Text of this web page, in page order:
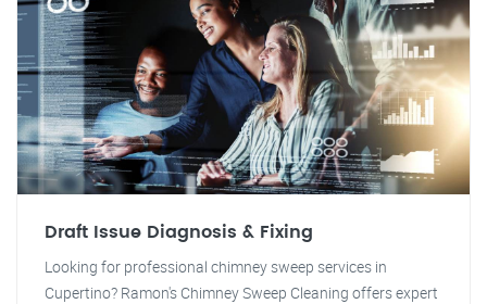
Draft Issue Diagnosis & Fixing
Looking for professional chimney sweep services in
Cupertino? Ramon's Chimney Sweep Cleaning offers expert